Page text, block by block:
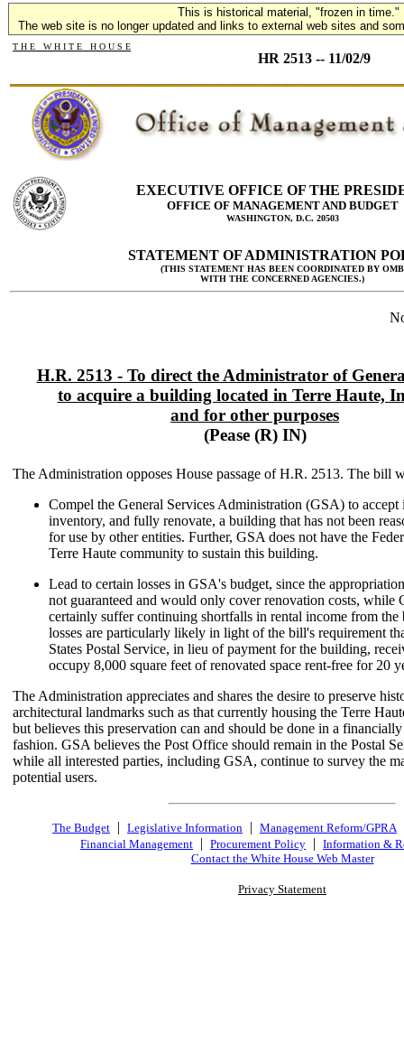
This is historical material, "frozen in time."
The web site is no longer updated and links to external web sites and
T H E W H I T E H O U S E
HR 2513 -- 11/02/9
EXECUTIVE OFFICE OF THE
OFFICE OF MANAGEMENT AND BUDGET
WASHINGTON, D.C. 20503
STATEMENT OF ADMINISTRATION
(THIS STATEMENT HAS BEEN COORDINATED BY OMB
WITH THE CONCERNED AGENCIES.)
H.R. 2513 - To direct the Administrator of
to acquire a building located in Terre Haute,
and for other purposes
(Pease (R) IN)
The Administration opposes House passage of H.R. 2513. The bill
Compel the General Services Administration (GSA) to accept
inventory, and fully renovate, a building that has not been
for use by other entities. Further, GSA does not have the
Terre Haute community to sustain this building.
Lead to certain losses in GSA's budget, since the
not guaranteed and would only cover renovation costs, while
certainly suffer continuing shortfalls in rental income from the
losses are particularly likely in light of the bill's requirement
States Postal Service, in lieu of payment for the building,
occupy 8,000 square feet of renovated space rent-free for 20
The Administration appreciates and shares the desire to preserve
architectural landmarks such as that currently housing the Terre
but believes this preservation can and should be done in a
fashion. GSA believes the Post Office should remain in the Postal
while all interested parties, including GSA, continue to survey the
potential users.
The Budget | Legislative Information | Management Reform/GPRA
Financial Management | Procurement Policy | Information &
Contact the White House Web Master
Privacy Statement